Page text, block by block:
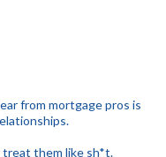
from mortgage pros is
them like sh*t.